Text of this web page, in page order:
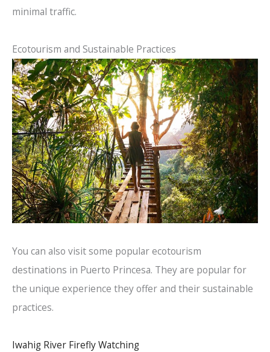
minimal traffic.
Ecotourism and Sustainable Practices
You can also visit some popular ecotourism
destinations in Puerto Princesa. They are popular for
the unique experience they offer and their sustainable
practices.
Iwahig River Firefly Watching